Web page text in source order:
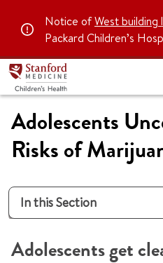
Notice ofWest building
Packard Children’s
Adolescents
Risks of
In this Section
Adolescents get